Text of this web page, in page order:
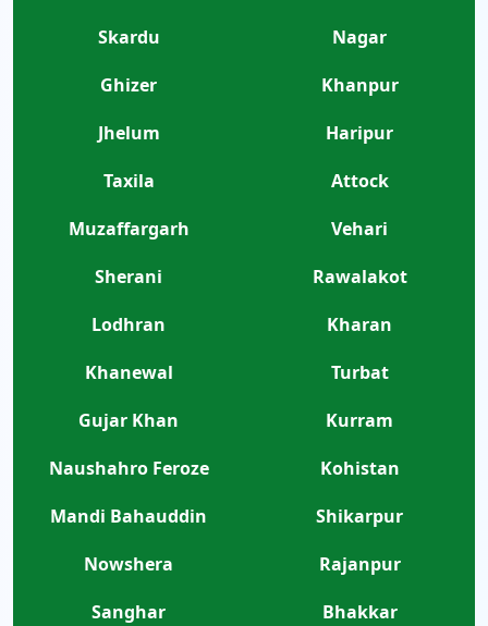
Skardu
Nagar
Ghizer
Khanpur
Jhelum
Haripur
Taxila
Attock
Muzaffargarh
Vehari
Sherani
Rawalakot
Lodhran
Kharan
Khanewal
Turbat
Gujar Khan
Kurram
Naushahro Feroze
Kohistan
Mandi Bahauddin
Shikarpur
Nowshera
Rajanpur
Sanghar
Bhakkar